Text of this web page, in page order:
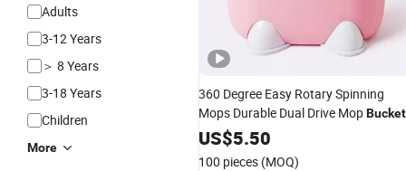
Adults
3-12 Years
＞ 8 Years
3-18 Years
Children
More
360 Degree Easy Rotary Spinning
Mops Durable Dual Drive MopBucket
with Household Cleaning
US$5.50
100 pieces (MOQ)